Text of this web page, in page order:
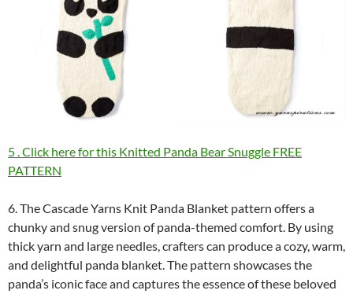
5 . Click here for this Knitted Panda Bear Snuggle FREE
PATTERN
6. The Cascade Yarns Knit Panda Blanket pattern offers a
chunky and snug version of panda-themed comfort. By using
thick yarn and large needles, crafters can produce a cozy, warm,
and delightful panda blanket. The pattern showcases the
panda’s iconic face and captures the essence of these beloved